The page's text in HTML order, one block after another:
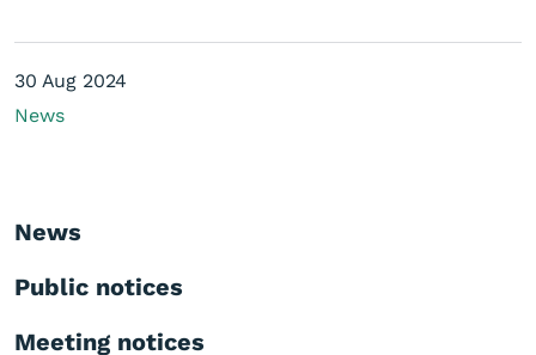
30 Aug 2024
News
News
Public notices
Meeting notices